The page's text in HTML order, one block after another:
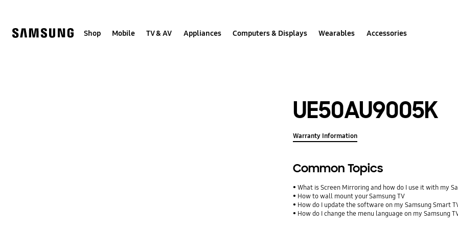
Shop Mobile TV & AV Appliances Computers & Displays Wearables Accessories
UE50AU9005K
Warranty Information
Common Topics
What is Screen Mirroring and how do I use it with my
How to wall mount your Samsung TV
How do I update the software on my Samsung Smart
How do I change the menu language on my Samsung